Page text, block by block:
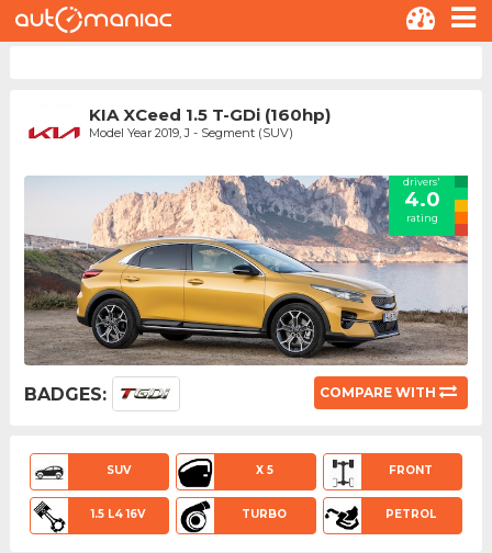
KIA XCeed 1.5 T-GDi (160hp)
Model Year 2019, J - Segment (SUV)
drivers'
4.0
rating
BADGES: COMPARE WITH
SUV X 5 FRONT
1.5 L4 16V TURBO PETROL